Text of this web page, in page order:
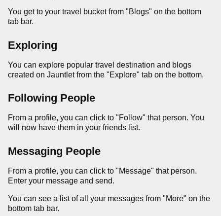
You get to your travel bucket from "Blogs" on the bottom
tab bar.
Exploring
You can explore popular travel destination and blogs
created on Jauntlet from the "Explore" tab on the bottom.
Following People
From a profile, you can click to "Follow" that person. You
will now have them in your friends list.
Messaging People
From a profile, you can click to "Message" that person.
Enter your message and send.
You can see a list of all your messages from "More" on the
bottom tab bar.